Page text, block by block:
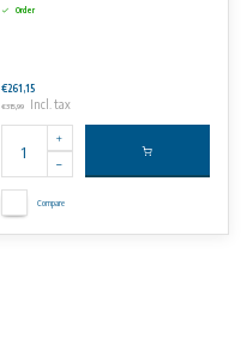
Order
€261,15
€315,99 Incl. tax
Compare